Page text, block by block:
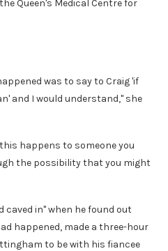
Queen's Medical Centre for
was to say to Craig 'if
and I would understand," she
happens to someone you
the possibility that you might
caved in" when he found out
happened, made a three-hour
to be with his fiancee